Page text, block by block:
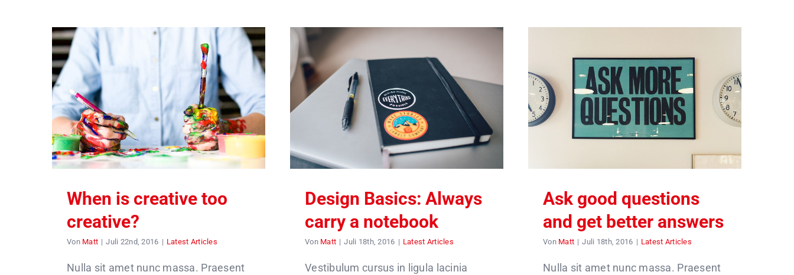
When is creative too
creative?
Von Matt | Juli 22nd, 2016 | Latest Articles
Nulla sit amet nunc massa. Praesent
Design Basics: Always
carry a notebook
Von Matt | Juli 18th, 2016 | Latest Articles
Vestibulum cursus in ligula lacinia
Ask good questions
and get better answers
Von Matt | Juli 18th, 2016 | Latest Articles
Nulla sit amet nunc massa. Praesent